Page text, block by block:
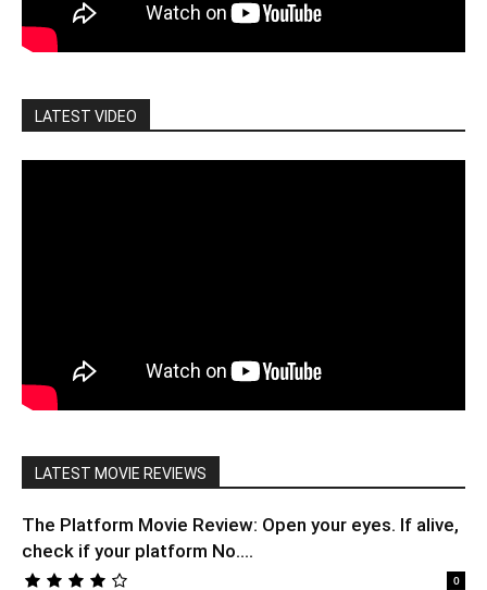
LATEST VIDEO
LATEST MOVIE REVIEWS
The Platform Movie Review: Open your eyes. If alive,
check if your platform No....
0